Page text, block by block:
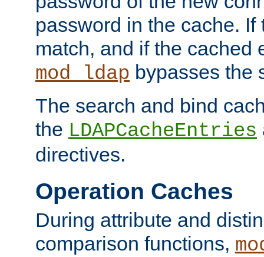
password in the cache. If
match, and if the cached
mod_ldap bypasses the
The search and bind
the LDAPCacheEntries
directives.
Operation Caches
During attribute and
comparison functions,